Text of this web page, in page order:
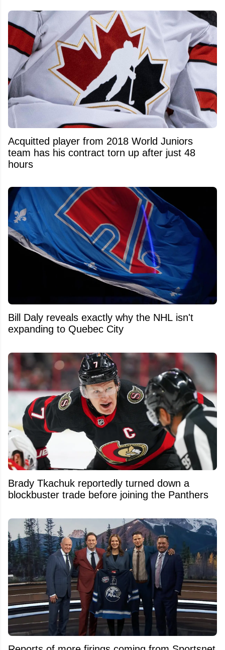
Acquitted player from 2018 World Juniors
team has his contract torn up after just 48
hours
Bill Daly reveals exactly why the NHL isn't
expanding to Quebec City
Brady Tkachuk reportedly turned down a
blockbuster trade before joining the Panthers